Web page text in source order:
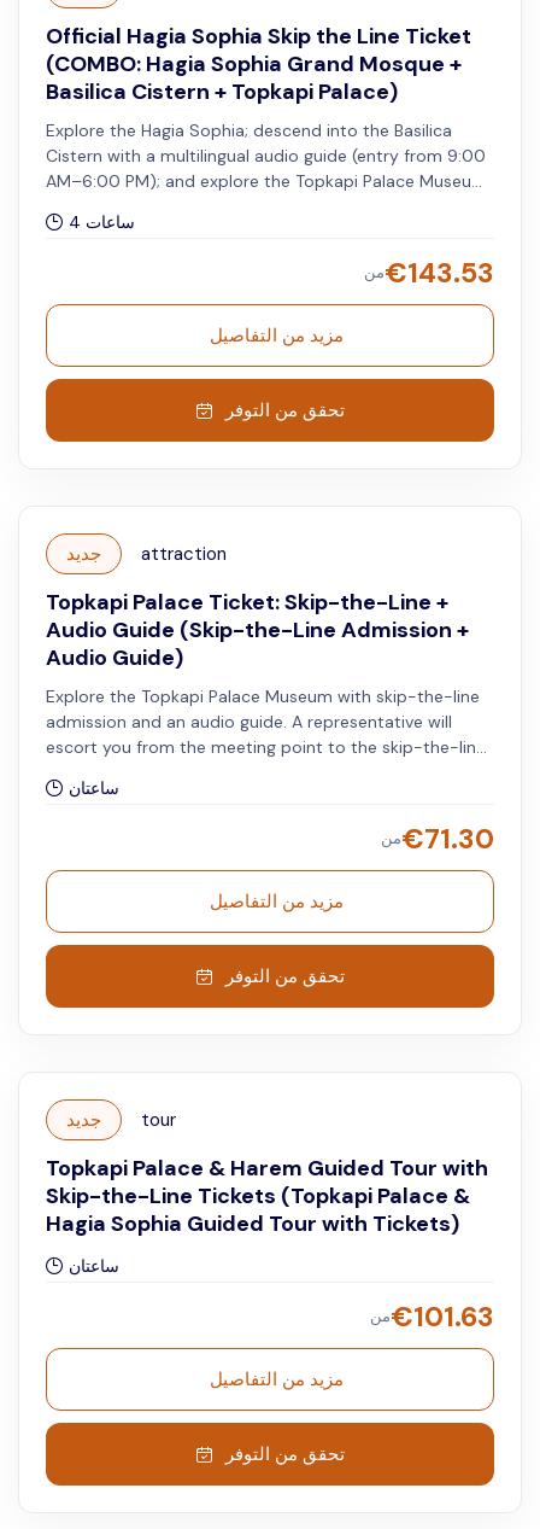
Official Hagia Sophia Skip the Line Ticket
(COMBO: Hagia Sophia Grand Mosque +
Basilica Cistern + Topkapi Palace)
Explore the Hagia Sophia; descend into the Basilica
Cistern with a multilingual audio guide (entry from 9:00
AM–6:00 PM); and explore the Topkapi Palace Museum
representative will escort you from the meeting point
your selected date and time. You can visit the Hagia
Sophia and Basilica Cistern on different days within the
validity period stated on the vouchers.
4 ساعات
من€143.53
مزيد من التفاصيل
تحقق من التوفر
جديد attraction
Topkapi Palace Ticket: Skip-the-Line +
Audio Guide (Skip-the-Line Admission +
Audio Guide)
Explore the Topkapi Palace Museum with skip-the-line
admission and an audio guide. A representative will
escort you from the meeting point to the skip-the-line
ساعتان
من€71.30
مزيد من التفاصيل
تحقق من التوفر
جديد tour
Topkapi Palace & Harem Guided Tour with
Skip-the-Line Tickets (Topkapi Palace &
Hagia Sophia Guided Tour with Tickets)
ساعتان
من€101.63
مزيد من التفاصيل
تحقق من التوفر